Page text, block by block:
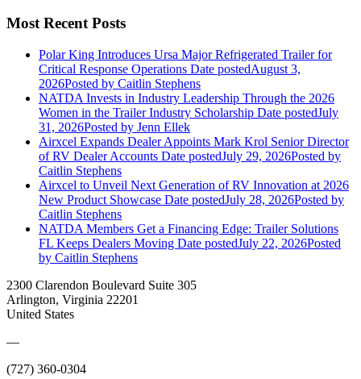
Most Recent Posts
Polar King Introduces Ursa Major Refrigerated Trailer for
Critical Response Operations Date postedAugust 3,
2026Posted by Caitlin Stephens
NATDA Invests in Industry Leadership Through the 2026
Women in the Trailer Industry Scholarship Date postedJuly
31, 2026Posted by Jenn Ellek
Airxcel Expands Dealer Appoints Mark Krol Senior Director
of RV Dealer Accounts Date postedJuly 29, 2026Posted by
Caitlin Stephens
Airxcel to Unveil Next Generation of RV Innovation at 2026
New Product Showcase Date postedJuly 28, 2026Posted by
Caitlin Stephens
NATDA Members Get a Financing Edge: Trailer Solutions
FL Keeps Dealers Moving Date postedJuly 22, 2026Posted
by Caitlin Stephens
2300 Clarendon Boulevard Suite 305
Arlington, Virginia 22201
United States
—
(727) 360-0304